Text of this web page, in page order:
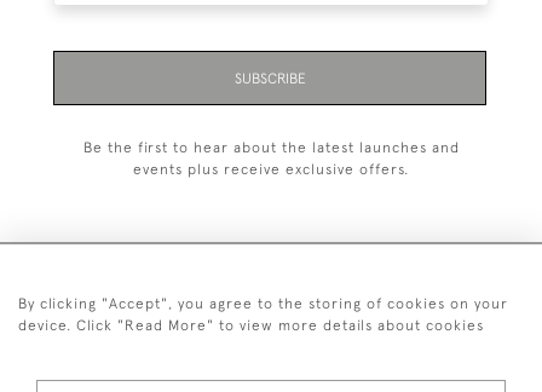
SUBSCRIBE
Be the first to hear about the latest launches and
events plus receive exclusive offers.
+44 (0)20 7629 1251
By clicking "Accept", you agree to the storing of cookies on your
device. Click "Read More" to view more details about cookies